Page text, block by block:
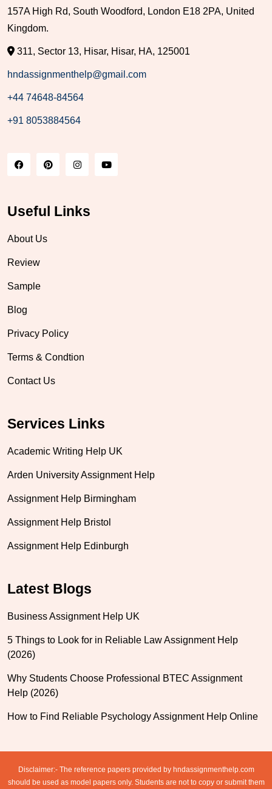
157A High Rd, South Woodford, London E18 2PA, United
Kingdom.
311, Sector 13, Hisar, Hisar, HA, 125001
hndassignmenthelp@gmail.com
+44 74648-84564
+91 8053884564
Useful Links
About Us
Review
Sample
Blog
Privacy Policy
Terms & Condtion
Contact Us
Services Links
Academic Writing Help UK
Arden University Assignment Help
Assignment Help Birmingham
Assignment Help Bristol
Assignment Help Edinburgh
Latest Blogs
Business Assignment Help UK
5 Things to Look for in Reliable Law Assignment Help
(2026)
Why Students Choose Professional BTEC Assignment
Help (2026)
How to Find Reliable Psychology Assignment Help Online
Disclaimer:- The reference papers provided by hndassignmenthelp.com
should be used as model papers only. Students are not to copy or submit them